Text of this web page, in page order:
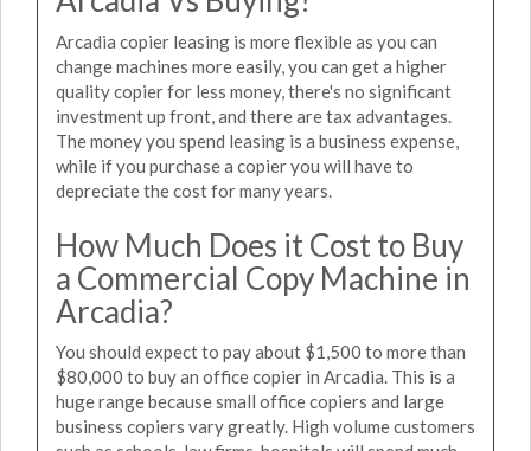
Arcadia copier leasing is more flexible as you can
change machines more easily, you can get a higher
quality copier for less money, there's no significant
investment up front, and there are tax advantages.
The money you spend leasing is a business expense,
while if you purchase a copier you will have to
depreciate the cost for many years.
How Much Does it Cost to Buy
a Commercial Copy Machine in
Arcadia?
You should expect to pay about $1,500 to more than
$80,000 to buy an office copier in Arcadia. This is a
huge range because small office copiers and large
business copiers vary greatly. High volume customers